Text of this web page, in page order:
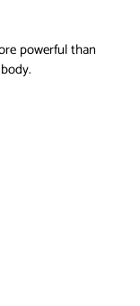
powerful than